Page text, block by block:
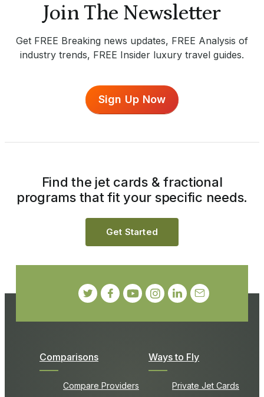
Join The Newsletter
Get FREE Breaking news updates, FREE Analysis of
industry trends, FREE Insider luxury travel guides.
Sign Up Now
Comparisons
Compare Providers
Ways to Fly
Private Jet Cards
Find the jet cards & fractional
programs that fit your specific needs.
Get Started